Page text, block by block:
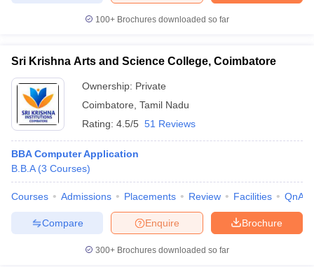
100+ Brochures downloaded so far
Sri Krishna Arts and Science College, Coimbatore
Ownership: Private
Coimbatore Tamil Nadu
Rating: 4.5/5 51 Reviews
BBA Computer Application
B.B.A (3 Courses)
Courses Admissions Placements Review Facilities QnA
Brochure
Enquire
Compare
300+ Brochures downloaded so far